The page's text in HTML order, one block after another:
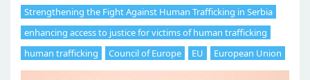
Strengthening the Fight Against Human Trafficking in Serbia
enhancing access to justice for victims of human trafficking
human trafficking
Council of Europe EU European Union